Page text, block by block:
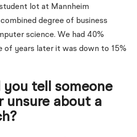
lot at Mannheim
degree of business
science. We had 40%
of years later it was down to 15%
tell someone
unsure about a